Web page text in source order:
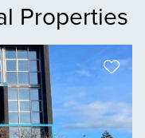
Properties